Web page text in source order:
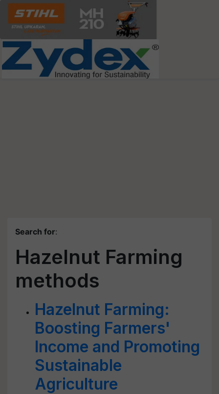
Search for:
Hazelnut Farming
methods
Hazelnut Farming:
Boosting Farmers'
Income and Promoting
Sustainable
Agriculture